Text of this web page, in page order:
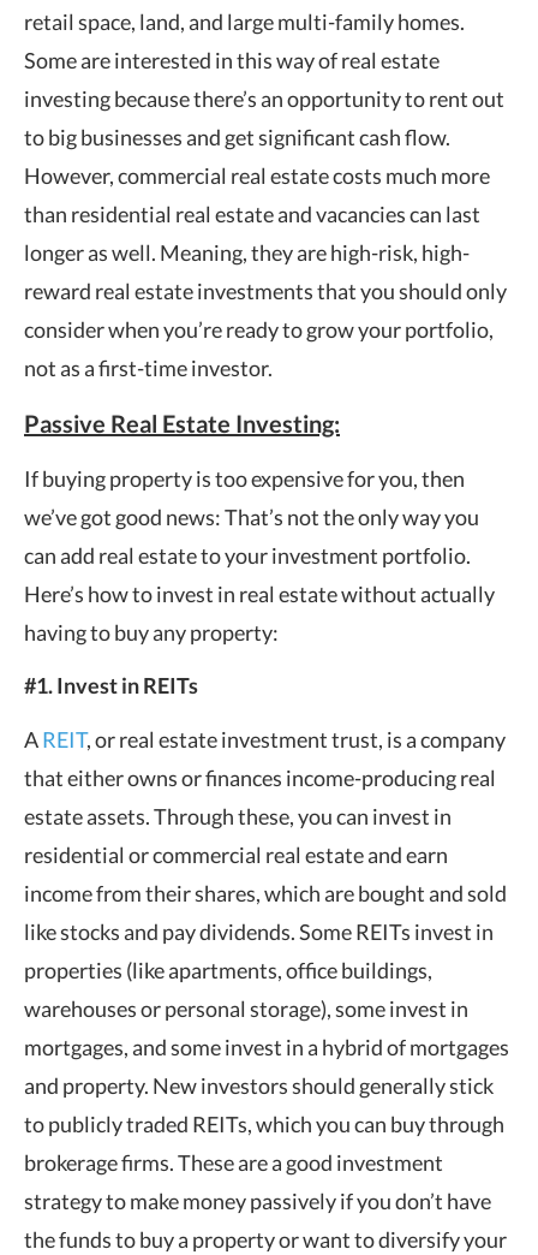
retail space, land, and large multi-family homes.
Some are interested in this way of real estate
investing because there’s an opportunity to rent out
to big businesses and get significant cash flow.
However, commercial real estate costs much more
than residential real estate and vacancies can last
longer as well. Meaning, they are high-risk, high-
reward real estate investments that you should only
consider when you’re ready to grow your portfolio,
not as a first-time investor.
Passive Real Estate Investing:
If buying property is too expensive for you, then
we’ve got good news: That’s not the only way you
can add real estate to your investment portfolio.
Here’s how to invest in real estate without actually
having to buy any property:
#1. Invest in REITs
AREIT, or real estate investment trust, is a company
that either owns or finances income-producing real
estate assets. Through these, you can invest in
residential or commercial real estate and earn
income from their shares, which are bought and sold
like stocks and pay dividends. Some REITs invest in
properties (like apartments, office buildings,
warehouses or personal storage), some invest in
mortgages, and some invest in a hybrid of mortgages
and property. New investors should generally stick
to publicly traded REITs, which you can buy through
brokerage firms. These are a good investment
strategy to make money passively if you don’t have
the funds to buy a property or want to diversify your